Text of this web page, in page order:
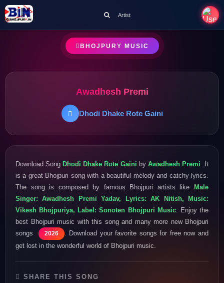
Artist
BHOJPURY MUSIC
Awadhesh Premi
Dhodi Dhake Rote Gaini
Download SongDhodi Dhake Rote Gaini by Awadhesh Premi . It
is a great Bhojpuri song with a beautiful melody and catchy lyrics.
The song is composed by famous Bhojpuri artists like Male
Singer: Awadhesh Premi Yadav, Lyrics: AK Nitish, Music:
Vikesh Bhojpuriya, Label: Sonoten Bhojpuri Music. Enjoy the
best Bhojpuri music with this song and many more new Bhojpuri
songs
2026
. Download your favorite songs for free now and
get lost in the wonderful world of Bhojpuri music.
SHARE THIS SONG